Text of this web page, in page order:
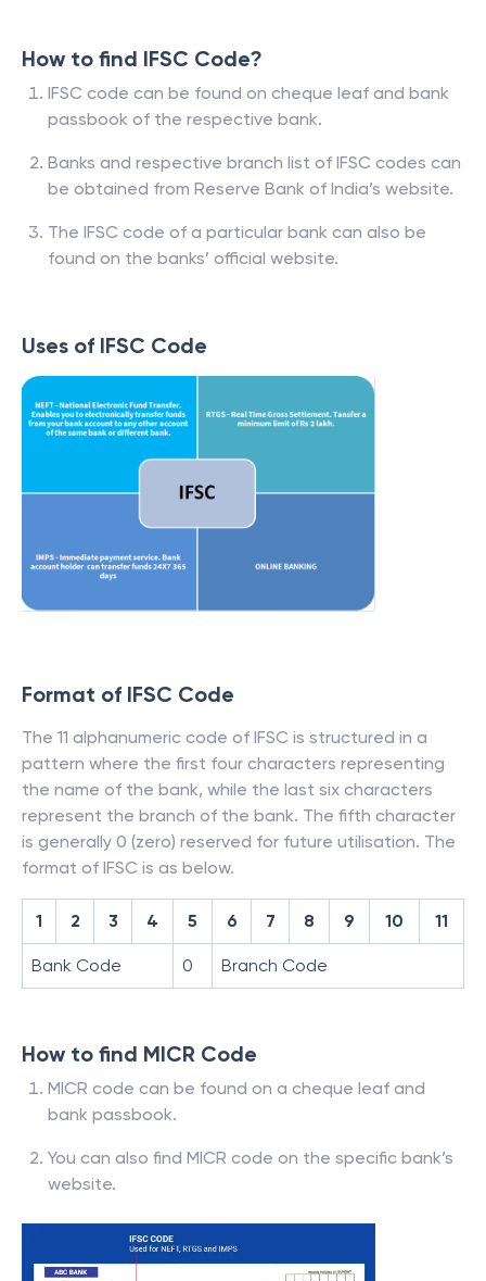
How to find IFSC Code?
IFSC code can be found on cheque leaf and bank
passbook of the respective bank.
Banks and respective branch list of IFSC codes can
be obtained from Reserve Bank of India’s website.
The IFSC code of a particular bank can also be
found on the banks’ official website.
Uses of IFSC Code
Format of IFSC Code
The 11 alphanumeric code of IFSC is structured in a
pattern where the first four characters representing
the name of the bank, while the last six characters
represent the branch of the bank. The fifth character
is generally 0 (zero) reserved for future utilisation. The
format of IFSC is as below.
1 2 3 4 5 6 7 8 9 10 11
Bank Code 0 Branch Code
How to find MICR Code
MICR code can be found on a cheque leaf and
bank passbook.
You can also find MICR code on the specific bank’s
website.